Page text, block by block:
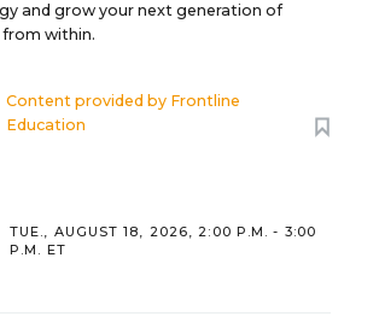
and grow your next generation of
within.
Content provided by Frontline
Education
TUE., AUGUST 18, 2026, 2:00 P.M. - 3:00
P.M. ET